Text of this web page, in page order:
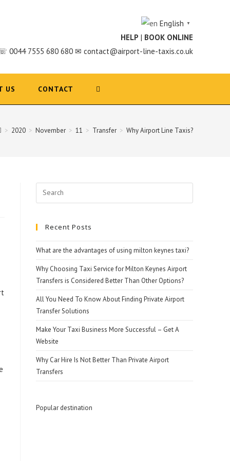
English ▼
HELP | BOOK ONLINE
0044 7555 680 680 ✉ contact@airport-line-taxis.co.uk
US CONTACT
> 2020 > November > 11 > Transfer > Why Airport Line Taxis?
Search
Recent Posts
What are the advantages of using milton keynes taxi?
Why Choosing Taxi Service for Milton Keynes Airport
Transfers is Considered Better Than Other Options?
All You Need To Know About Finding Private Airport
Transfer Solutions
Make Your Taxi Business More Successful – Get A
Website
Why Car Hire Is Not Better Than Private Airport
Transfers
Popular destination